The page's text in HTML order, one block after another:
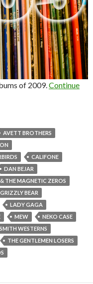
of 2009. Continue
AVETT BROTHERS
CALIFONE
DAN BEJAR
THE MAGNETIC ZEROS
GRIZZLY BEAR
LADY GAGA
MEW
NEKO CASE
SMITH WESTERNS
THE GENTLEMEN LOSERS